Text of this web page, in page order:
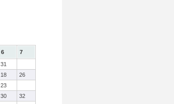
6
7
31
18
26
23
30
32